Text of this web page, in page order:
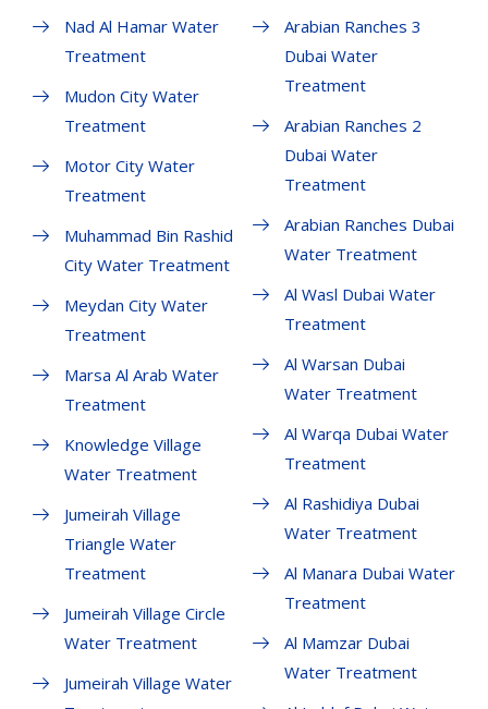
Nad Al Hamar Water
Treatment
Mudon City Water
Treatment
Motor City Water
Treatment
Muhammad Bin Rashid
City Water Treatment
Meydan City Water
Treatment
Marsa Al Arab Water
Treatment
Knowledge Village
Water Treatment
Jumeirah Village
Triangle Water
Treatment
Jumeirah Village Circle
Water Treatment
Jumeirah Village Water
Arabian Ranches 3
Dubai Water
Treatment
Arabian Ranches 2
Dubai Water
Treatment
Arabian Ranches Dubai
Water Treatment
Al Wasl Dubai Water
Treatment
Al Warsan Dubai
Water Treatment
Al Warqa Dubai Water
Treatment
Al Rashidiya Dubai
Water Treatment
Al Manara Dubai Water
Treatment
Al Mamzar Dubai
Water Treatment